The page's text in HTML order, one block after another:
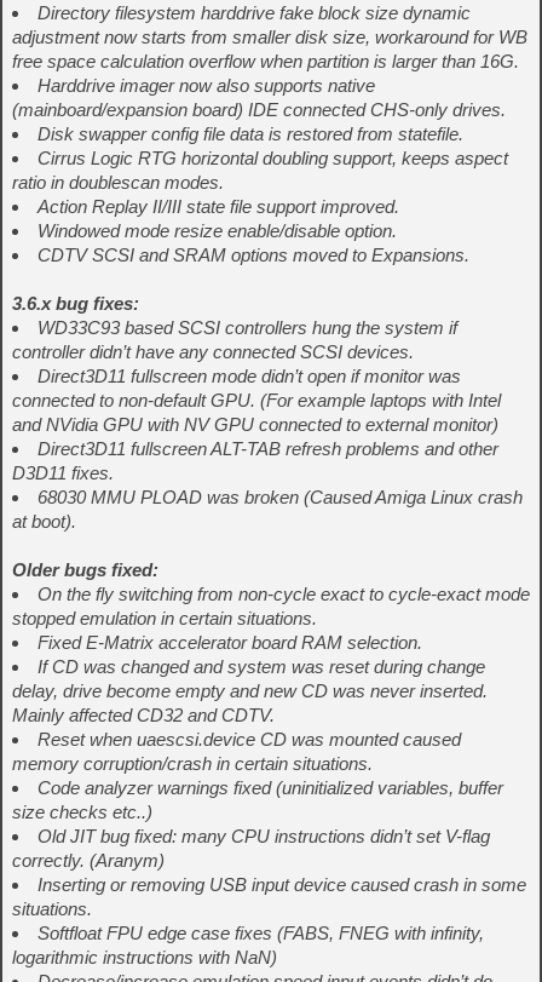
Directory filesystem harddrive fake block size dynamic
adjustment now starts from smaller disk size, workaround for WB
free space calculation overflow when partition is larger than 16G.
Harddrive imager now also supports native
(mainboard/expansion board) IDE connected CHS-only drives.
Disk swapper config file data is restored from statefile.
Cirrus Logic RTG horizontal doubling support, keeps aspect
ratio in doublescan modes.
Action Replay II/III state file support improved.
Windowed mode resize enable/disable option.
CDTV SCSI and SRAM options moved to Expansions.
3.6.x bug fixes:
WD33C93 based SCSI controllers hung the system if
controller didn’t have any connected SCSI devices.
Direct3D11 fullscreen mode didn’t open if monitor was
connected to non-default GPU. (For example laptops with Intel
and NVidia GPU with NV GPU connected to external monitor)
Direct3D11 fullscreen ALT-TAB refresh problems and other
D3D11 fixes.
68030 MMU PLOAD was broken (Caused Amiga Linux crash
at boot).
Older bugs fixed:
On the fly switching from non-cycle exact to cycle-exact mode
stopped emulation in certain situations.
Fixed E-Matrix accelerator board RAM selection.
If CD was changed and system was reset during change
delay, drive become empty and new CD was never inserted.
Mainly affected CD32 and CDTV.
Reset when uaescsi.device CD was mounted caused
memory corruption/crash in certain situations.
Code analyzer warnings fixed (uninitialized variables, buffer
size checks etc..)
Old JIT bug fixed: many CPU instructions didn’t set V-flag
correctly. (Aranym)
Inserting or removing USB input device caused crash in some
situations.
Softfloat FPU edge case fixes (FABS, FNEG with infinity,
logarithmic instructions with NaN)